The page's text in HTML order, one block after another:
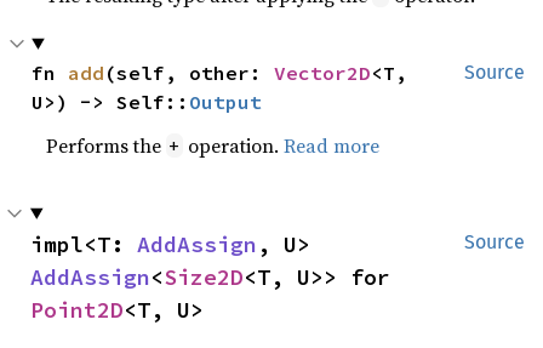
Source
fn add (self, other: Vector2D<T,
U>) -> Self:: Output
Performs the + operation.Read more
Source
impl<T: AddAssign
AddAssign<Size2D
Point2D<T, U>